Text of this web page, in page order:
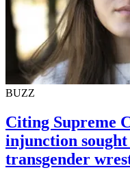
BUZZ
Citing Supreme
injunction
transgender